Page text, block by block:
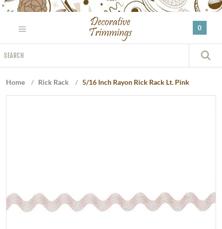
Please
website
includes
an
0
Home / Rick Rack / 5/16 Inch Rayon Rick Rack Lt. Pink